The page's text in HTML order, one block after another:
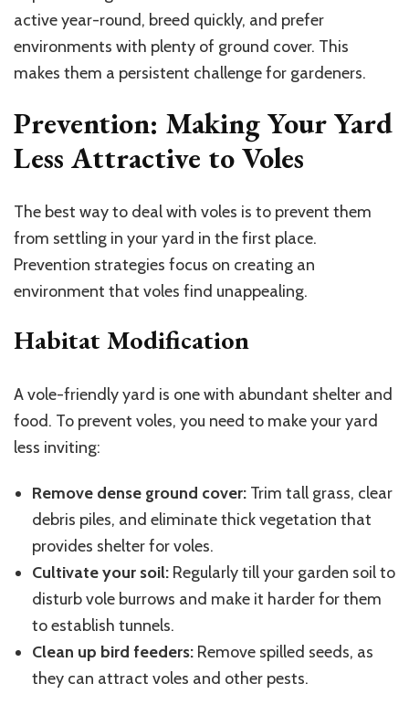
active year-round, breed quickly, and prefer
environments with plenty of ground cover. This
makes them a persistent challenge for gardeners.
Prevention: Making Your Yard
Less Attractive to Voles
The best way to deal with voles is to prevent them
from settling in your yard in the first place.
Prevention strategies focus on creating an
environment that voles find unappealing.
Habitat Modification
A vole-friendly yard is one with abundant shelter and
food. To prevent voles, you need to make your yard
less inviting:
Remove dense ground cover: Trim tall grass, clear
debris piles, and eliminate thick vegetation that
provides shelter for voles.
Cultivate your soil: Regularly till your garden soil to
disturb vole burrows and make it harder for them
to establish tunnels.
Clean up bird feeders: Remove spilled seeds, as
they can attract voles and other pests.